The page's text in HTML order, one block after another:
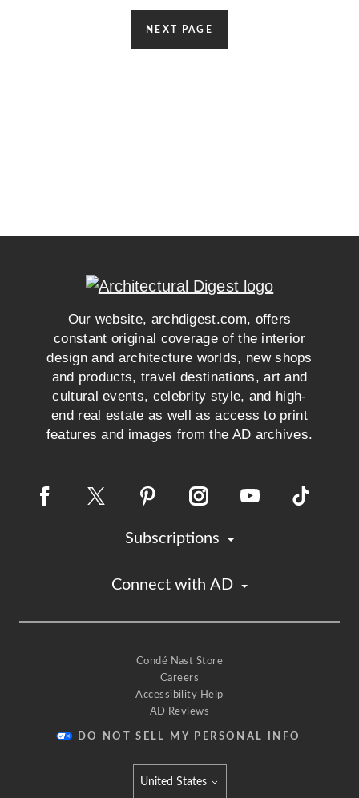
NEXT PAGE
Our website, archdigest.com, offers
constant original coverage of the interior
design and architecture worlds, new shops
and products, travel destinations, art and
cultural events, celebrity style, and high-
end real estate as well as access to print
features and images from the AD archives.
Subscriptions
Connect with AD
Condé Nast Store
Careers
Accessibility Help
AD Reviews
DO NOT SELL MY PERSONAL INFO
United States